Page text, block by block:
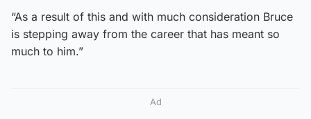
“As a result of this and with much consideration Bruce
is stepping away from the career that has meant so
much to him.”
Ad